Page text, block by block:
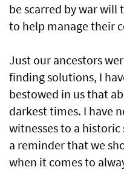
be scarred by war
to help manage their
Just our ancestors
finding solutions, I
bestowed in us that
darkest times. I have
witnesses to a historic
a reminder that we
when it comes to